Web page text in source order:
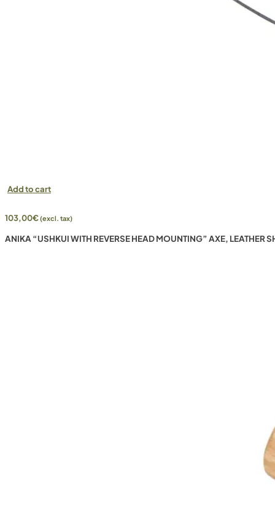
Add to cart
103,00€(excl. tax)
ANIKA “USHKUI WITH REVERSE HEAD MOUNTING” AXE, LEATHER